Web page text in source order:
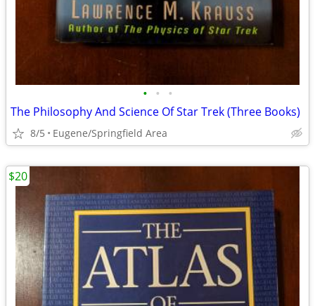
• • •
The Philosophy And Science Of Star Trek (Three Books)
8/5 Eugene/Springfield Area
$20